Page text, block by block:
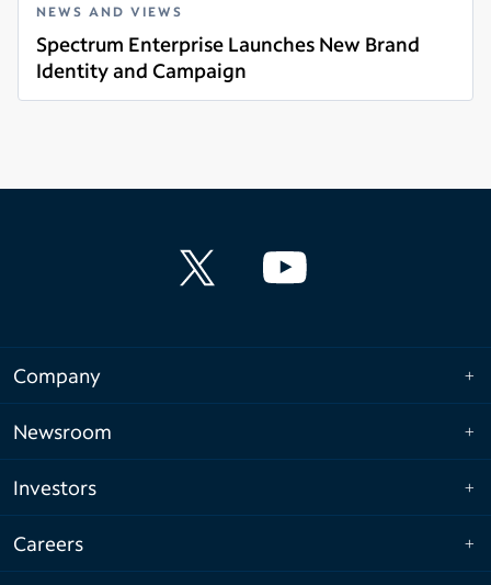
NEWS AND VIEWS
Spectrum Enterprise Launches New Brand
Identity and Campaign
Read more
Company
Newsroom
Investors
Careers